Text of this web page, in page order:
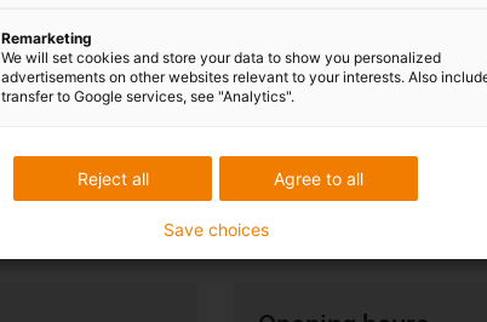
Remarketing
We will set cookies and store your data to show you personalized
advertisements on other websites relevant to your interests. Also
transfer to Google services, see "Analytics".
Agree to all
Reject all
Save choices